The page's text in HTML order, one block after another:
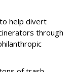
help divert
through